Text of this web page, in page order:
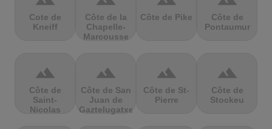
Cote de
Kneiff
Côte de la
Chapelle-
Marcousse
Côte de Pike
Côte de
Pontaumur
terrain
Côte de
Saint-
Nicolas
terrain
Côte de San
Juan de
Gaztelugatxe
terrain
Côte de St-
Pierre
terrain
Côte de
Stockeu